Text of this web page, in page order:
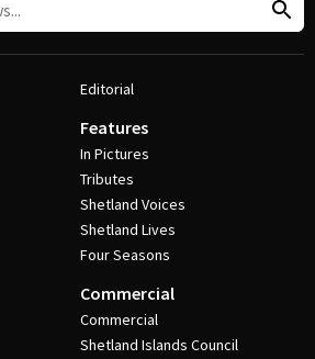
Editorial
Features
In Pictures
Tributes
Shetland Voices
Shetland Lives
Four Seasons
Commercial
Commercial
Shetland Islands Council